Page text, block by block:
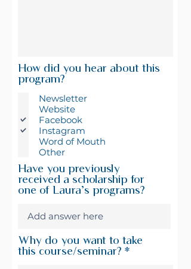
How did you hear about this
program?
Newsletter
Website
Facebook
Instagram
Word of Mouth
Other
Have you previously
received a scholarship for
one of Laura’s programs?
Why do you want to take
this course/seminar?